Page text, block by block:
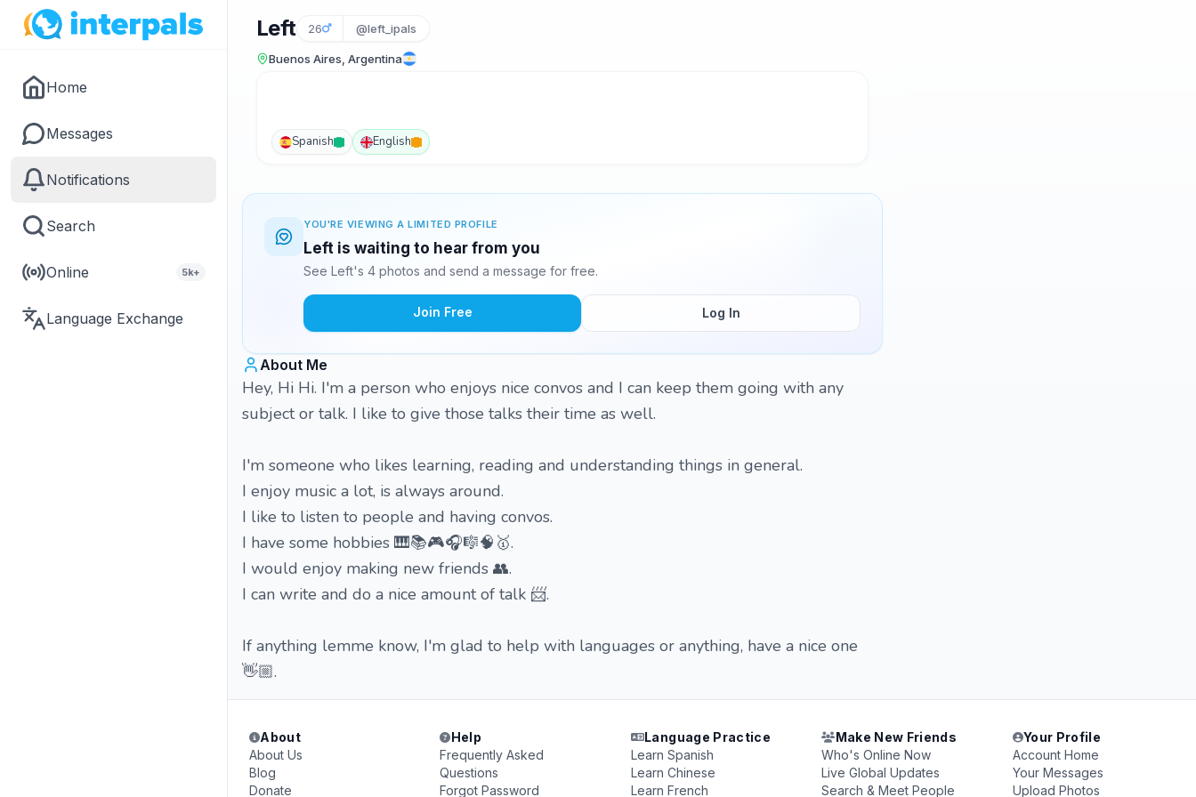
Home
Messages
Notifications
Search
Online 5k+
Language Exchange
Left 26 @left_ipals
Buenos Aires, Argentina
Spanish English
YOU'RE VIEWING A LIMITED PROFILE
Left is waiting to hear from you
See Left's 4 photos and send a message for free.
Join Free Log In
About Me
Hey, Hi Hi. I'm a person who enjoys nice convos and I can keep them going with any
subject or talk. I like to give those talks their time as well.
I'm someone who likes learning, reading and understanding things in general.
I enjoy music a lot, is always around.
I like to listen to people and having convos.
I have some hobbies 🎹📚🎮🎧🎼🧠🥇.
I would enjoy making new friends 👥.
I can write and do a nice amount of talk 📨.
If anything lemme know, I'm glad to help with languages or anything, have a nice one
👋🏼.
About
About Us
Blog
Donate
Help
Frequently Asked
Questions
Forgot Password
Language Practice
Learn Spanish
Learn Chinese
Learn French
Make New Friends
Who's Online Now
Live Global Updates
Search & Meet People
Your Profile
Account Home
Your Messages
Upload Photos